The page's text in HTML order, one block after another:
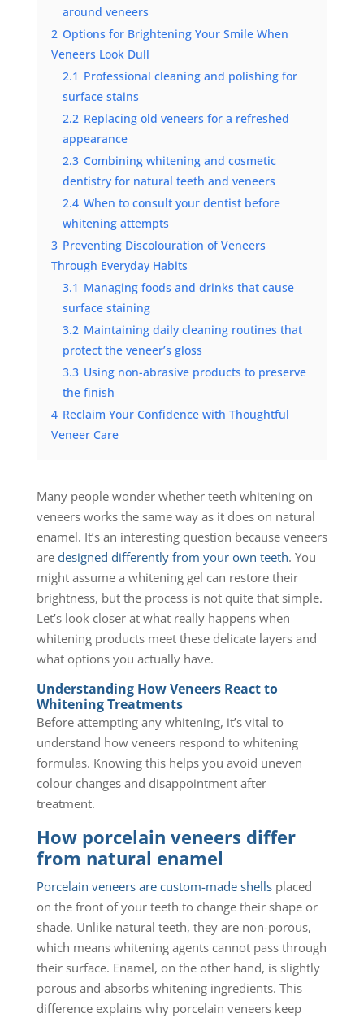
around veneers
2 Options for Brightening Your Smile When
Veneers Look Dull
2.1 Professional cleaning and polishing for
surface stains
2.2 Replacing old veneers for a refreshed
appearance
2.3 Combining whitening and cosmetic
dentistry for natural teeth and veneers
2.4 When to consult your dentist before
whitening attempts
3 Preventing Discolouration of Veneers
Through Everyday Habits
3.1 Managing foods and drinks that cause
surface staining
3.2 Maintaining daily cleaning routines that
protect the veneer’s gloss
3.3 Using non-abrasive products to preserve
the finish
4 Reclaim Your Confidence with Thoughtful
Veneer Care
Many people wonder whether teeth whitening on
veneers works the same way as it does on natural
enamel. It’s an interesting question because veneers
are designed differently from your own teeth. You
might assume a whitening gel can restore their
brightness, but the process is not quite that simple.
Let’s look closer at what really happens when
whitening products meet these delicate layers and
what options you actually have.
Understanding How Veneers React to
Whitening Treatments
Before attempting any whitening, it’s vital to
understand how veneers respond to whitening
formulas. Knowing this helps you avoid uneven
colour changes and disappointment after
treatment.
How porcelain veneers differ
from natural enamel
Porcelain veneers are custom-made shellsplaced
on the front of your teeth to change their shape or
shade. Unlike natural teeth, they are non-porous,
which means whitening agents cannot pass through
their surface. Enamel, on the other hand, is slightly
porous and absorbs whitening ingredients. This
difference explains why porcelain veneers keep